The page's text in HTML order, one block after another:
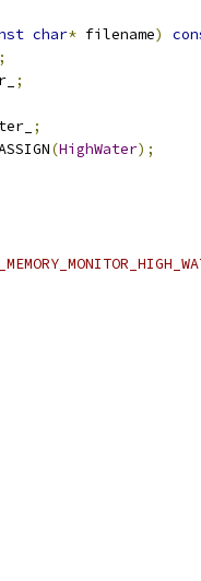
char* filename)
;
;
;
(HighWater);